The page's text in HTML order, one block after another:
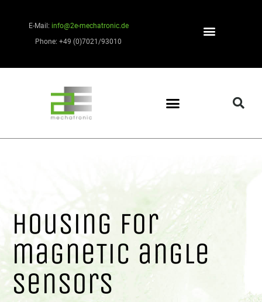
E-Mail: info@2e-mechatronic.de
Phone: +49 (0)7021/93010
Housing for
magneTic angle
sensors